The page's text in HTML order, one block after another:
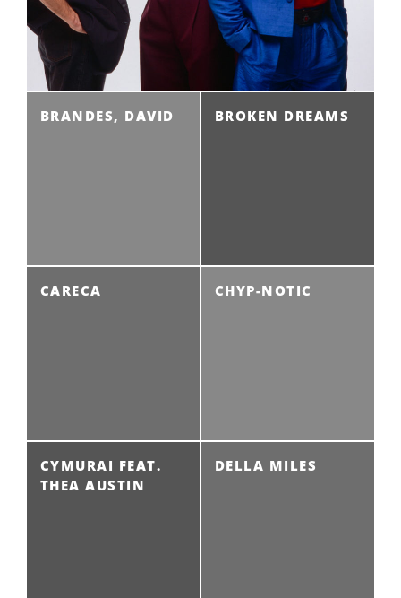
BRANDES, DAVID BROKEN DREAMS
CARECA CHYP-NOTIC
CYMURAI FEAT.
THEA AUSTIN
DELLA MILES